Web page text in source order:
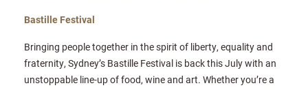
Bastille Festival
Bringing people together in the spirit of liberty, equality and
fraternity, Sydney’s Bastille Festival is back this July with an
unstoppable line-up of food, wine and art. Whether you’re a